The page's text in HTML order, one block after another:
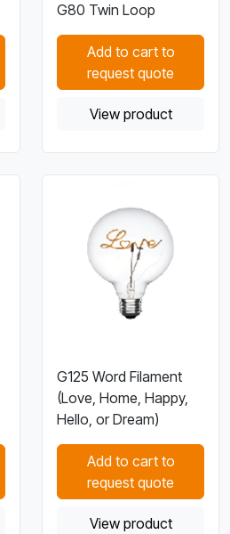
G80 Twin Loop
Add to cart to
request quote
View product
G125 Word Filament
(Love, Home, Happy,
Hello, or Dream)
Add to cart to
request quote
View product